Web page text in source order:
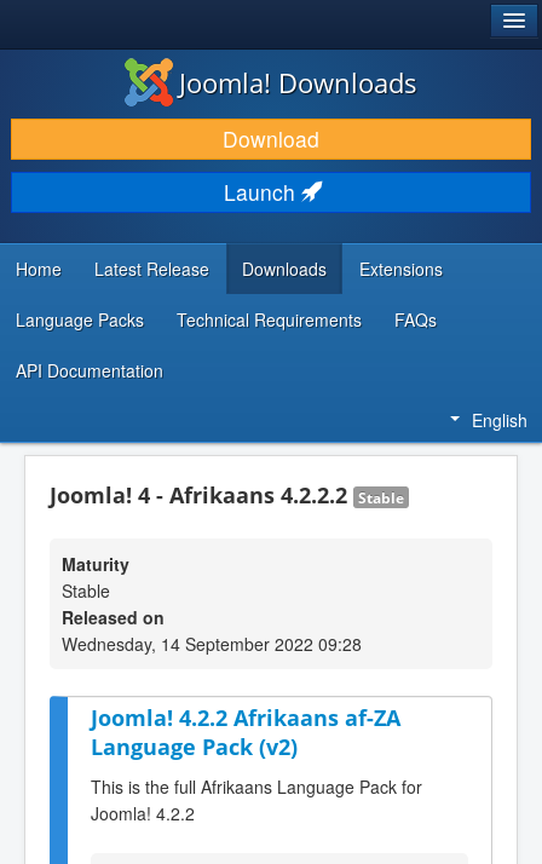
DOWNLOAD & EXTEND
DISCOVER & LEARN
COMMUNITY & SUPPORT
DEVELOPER RESOURCES
Joomla! Downloads
Download
Launch
Home Latest Release Downloads Extensions
Language Packs Technical Requirements FAQs
API Documentation
English
Joomla! 4 - Afrikaans 4.2.2.2 Stable
Maturity
Stable
Released on
Wednesday, 14 September 2022 09:28
Joomla! 4.2.2 Afrikaans af-ZA
Language Pack (v2)
This is the full Afrikaans Language Pack for
Joomla! 4.2.2